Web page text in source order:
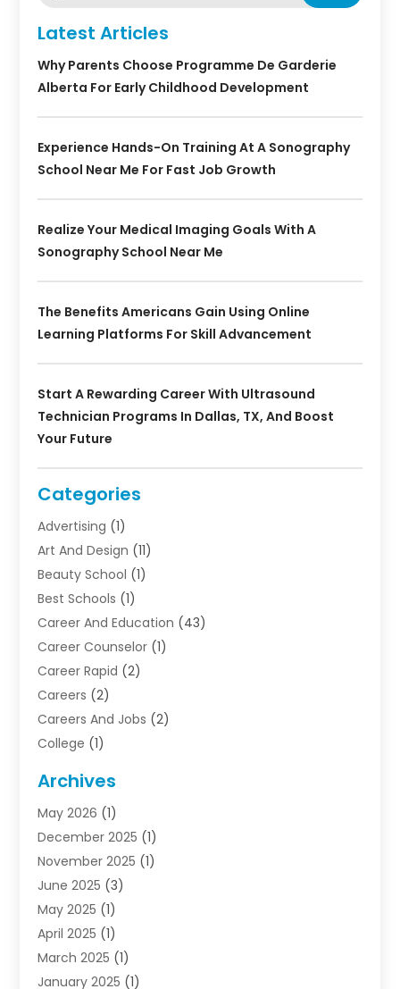
Latest Articles
Why Parents Choose Programme De Garderie
Alberta For Early Childhood Development
Experience Hands-On Training At A Sonography
School Near Me For Fast Job Growth
Realize Your Medical Imaging Goals With A
Sonography School Near Me
The Benefits Americans Gain Using Online
Learning Platforms For Skill Advancement
Start A Rewarding Career With Ultrasound
Technician Programs In Dallas, TX, And Boost
Your Future
Categories
Advertising (1)
Art And Design (11)
Beauty School (1)
Best Schools (1)
Career And Education (43)
Career Counselor (1)
Career Rapid (2)
Careers (2)
Careers And Jobs (2)
College (1)
Courses(4)
Diving School
Education(50)
Education Information
Education News
Educational Importance
Employment
High School (1)
Hom Automation
Archives
May 2026 (1)
December 2025 (1)
November 2025 (1)
June 2025 (3)
May 2025 (1)
April 2025 (1)
March 2025 (1)
January 2025 (1)